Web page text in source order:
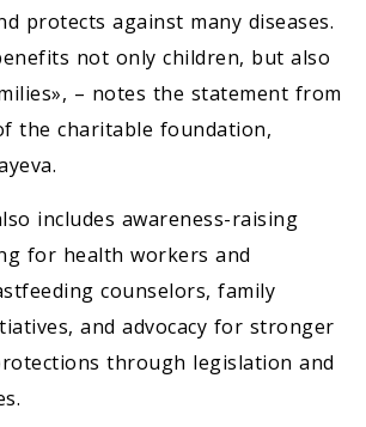
protects against many diseases.
not only children, but also
– notes the statement from
the charitable foundation,
includes awareness-raising
for health workers and
counselors, family
and advocacy for stronger
through legislation and